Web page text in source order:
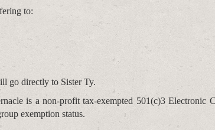
to:
go directly to Sister Ty.
is a non-profit tax-exempted 501(c)3 Electronic
exemption status.